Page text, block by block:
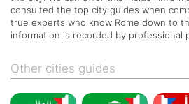
consulted the top city guides when
true experts who know Rome down to
information is recorded by professional
Other cities guides